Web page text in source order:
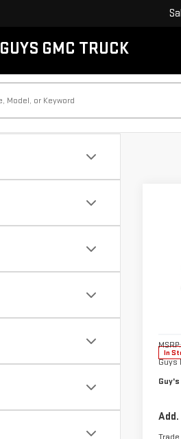
GUYS GMC TRUCK
In
MSRP:
Guys